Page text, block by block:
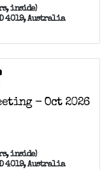
inside)
4019, Australia
- Oct 2026
inside)
4019, Australia